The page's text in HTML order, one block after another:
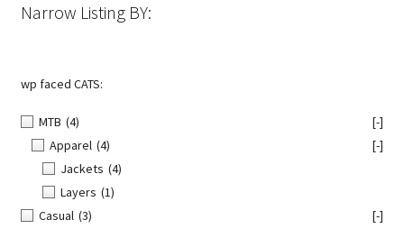
Narrow Listing BY:
wp faced CATS:
MTB (4)
[-]
Apparel (4)
[-]
Jackets (4)
Layers (1)
Casual (3)
[-]